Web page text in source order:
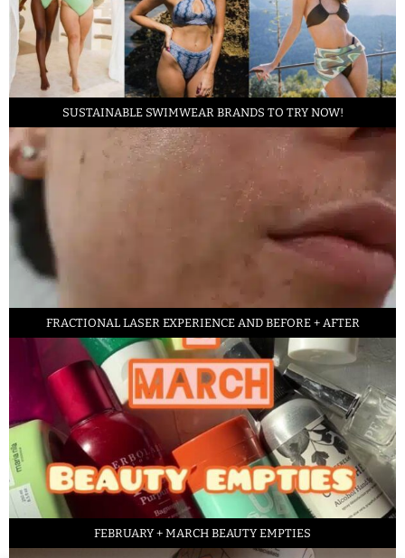
SUSTAINABLE SWIMWEAR BRANDS TO TRY NOW!
FRACTIONAL LASER EXPERIENCE AND BEFORE + AFTER
FEBRUARY + MARCH BEAUTY EMPTIES